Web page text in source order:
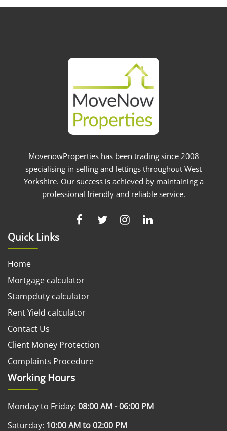
MovenowProperties has been trading since 2008
specialising in selling and lettings throughout West
Yorkshire. Our success is achieved by maintaining a
professional friendly and reliable service.
Quick Links
Home
Mortgage calculator
Stampduty calculator
Rent Yield calculator
Contact Us
Client Money Protection
Complaints Procedure
Working Hours
Monday to Friday: 08:00 AM - 06:00 PM
Saturday: 10:00 AM to 02:00 PM